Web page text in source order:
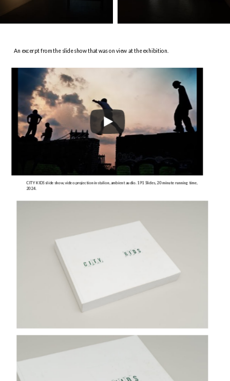
An excerpt from the slide show that was on view at the exhibition.
CITY KIDS slide show, video projection instalion, ambient audio. 191 Slides, 20 minute running time,
2024.